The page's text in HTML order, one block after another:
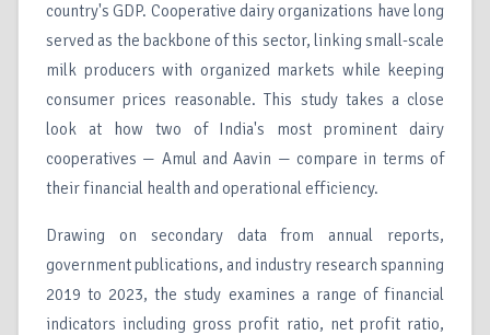
country's GDP. Cooperative dairy organizations have long
served as the backbone of this sector, linking small-scale
milk producers with organized markets while keeping
consumer prices reasonable. This study takes a close
look at how two of India's most prominent dairy
cooperatives — Amul and Aavin — compare in terms of
their financial health and operational efficiency.
Drawing on secondary data from annual reports,
government publications, and industry research spanning
2019 to 2023, the study examines a range of financial
indicators including gross profit ratio, net profit ratio,